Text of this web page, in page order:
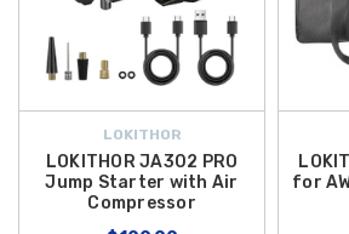
LOKITHOR
LOKITHOR JA302 PRO
Jump Starter with Air
Compressor
for